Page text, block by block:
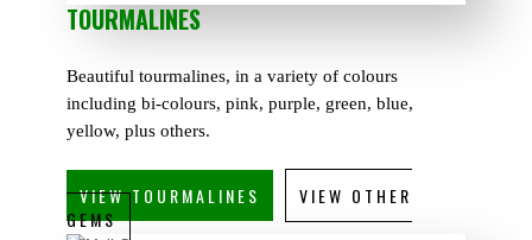
TOURMALINES
Beautiful tourmalines, in a variety of colours
including bi-colours, pink, purple, green, blue,
yellow, plus others.
VIEW TOURMALINES
VIEW OTHER
GEMS